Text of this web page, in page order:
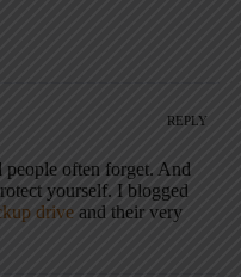
REPLY
people often forget. And
yourself. I blogged
drive and their very